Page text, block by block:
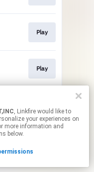
, Linkfire would like to
your experiences on
more information and
below.
Play
Play
links.